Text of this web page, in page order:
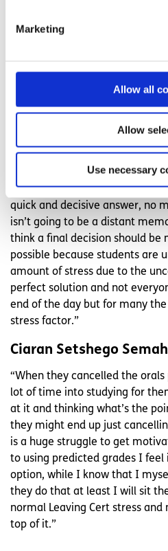
Marketing
Allow all
Allow
Use necessary
need to be as fair as we can.
answer to this crisis in terms of
students who have worked
for the SEC (State Examination
Ailbhe Moore
“I think that what most exam
quick and decisive answer, no
isn’t going to be a distant
think a final decision should be
possible because students are
amount of stress due to the
perfect solution and not
end of the day but for many
stress factor.”
Ciaran Setshego
“When they cancelled the
lot of time into studying for
at it and thinking what’s the
they might end up just
is a huge struggle to get
to using predicted grades I
option, while I know that I
they do that at least I will sit
normal Leaving Cert stress
top of it.”